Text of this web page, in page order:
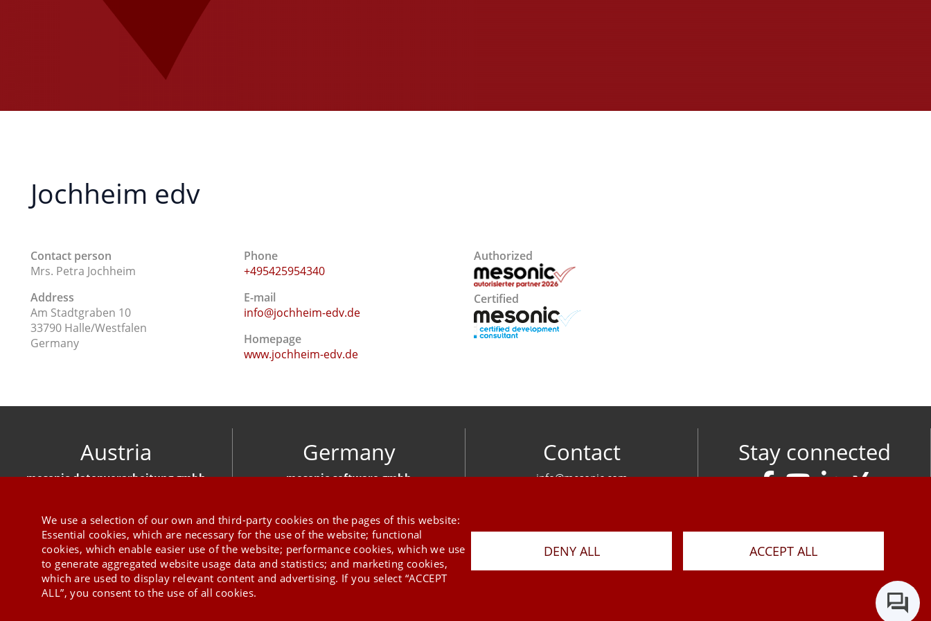
Jochheim edv
Contact person
Mrs. Petra Jochheim
Address
Am Stadtgraben 10
33790 Halle/Westfalen
Germany
Phone
+495425954340
E-mail
info@jochheim-edv.de
Homepage
www.jochheim-edv.de
Authorized
Certified
Austria
mesonic datenverarbeitung gmbh
Germany
mesonic software gmbh
Contact
info@mesonic.com
Stay connected
We use a selection of our own and third-party cookies on the pages of this website:
Essential cookies, which are necessary for the use of the website; functional
cookies, which enable easier use of the website; performance cookies, which we use
to generate aggregated website usage data and statistics; and marketing cookies,
which are used to display relevant content and advertising. If you select “ACCEPT
ALL”, you consent to the use of all cookies.
DENY ALL ACCEPT ALL